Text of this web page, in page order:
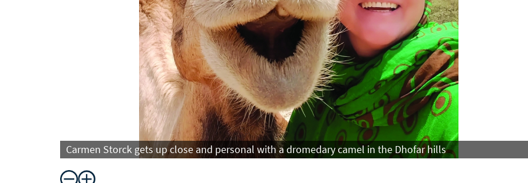
Carmen Storck gets up close and personal with a dromedary camel in the Dhofar hills